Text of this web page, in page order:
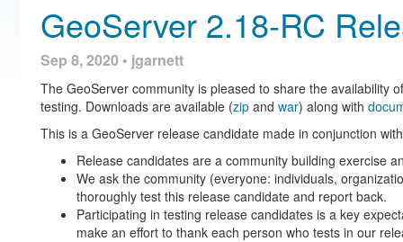
GeoServer 2.18-RC
Sep 8, 2020 • jgarnett
The GeoServer community is pleased to share the availability
testing. Downloads are available (zipand war) along with
This is a GeoServer release candidate made in conjunction
Release candidates are a community building exercise
We ask the community (everyone: individuals,
thoroughly test this release candidate and report back.
Participating in testing release candidates is a key
make an effort to thank each person who tests in our